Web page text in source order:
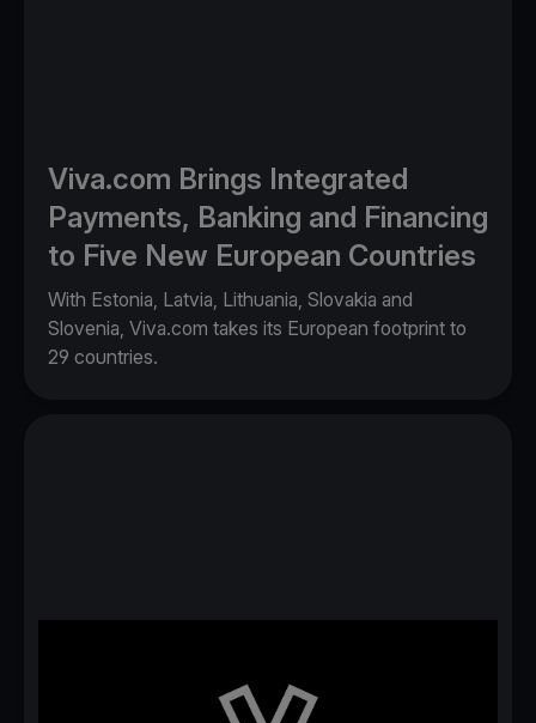
Viva.com Brings Integrated
Payments, Banking and Financing
to Five New European Countries
With Estonia, Latvia, Lithuania, Slovakia and
Slovenia, Viva.com takes its European footprint to
29 countries.